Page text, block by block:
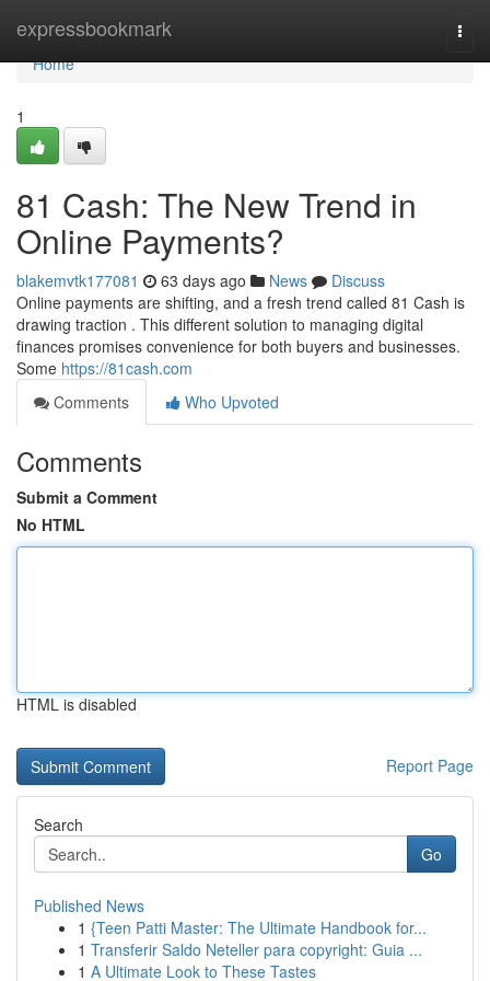
expressbookmark
Home
Home
1
81 Cash: The New Trend in
Online Payments?
blakemvtk177081 63 days ago News
Discuss
Online payments are shifting, and a fresh trend called 81 Cash is
drawing traction . This different solution to managing digital
finances promises convenience for both buyers and businesses.
Some https://81cash.com
Comments
Who Upvoted
Comments
Submit a Comment
No HTML
HTML is disabled
Report Page
Search
Go
Published News
1 {Teen Patti Master: The Ultimate Handbook for...
1 Transferir Saldo Neteller para copyright: Guia ...
1 A Ultimate Look to These Tastes